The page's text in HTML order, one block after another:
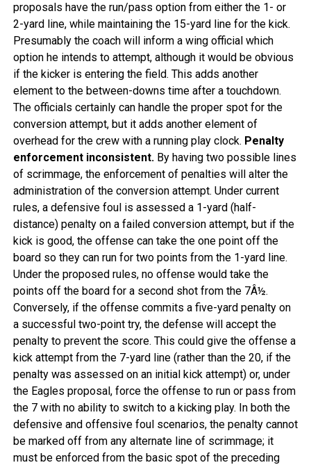
proposals have the run/pass option from either the 1- or
2-yard line, while maintaining the 15-yard line for the kick.
Presumably the coach will inform a wing official which
option he intends to attempt, although it would be obvious
if the kicker is entering the field. This adds another
element to the between-downs time after a touchdown.
The officials certainly can handle the proper spot for the
conversion attempt, but it adds another element of
overhead for the crew with a running play clock. Penalty
enforcement inconsistent.By having two possible lines
of scrimmage, the enforcement of penalties will alter the
administration of the conversion attempt. Under current
rules, a defensive foul is assessed a 1-yard (half-
distance) penalty on a failed conversion attempt, but if the
kick is good, the offense can take the one point off the
board so they can run for two points from the 1-yard line.
Under the proposed rules, no offense would take the
points off the board for a second shot from the 7Â½.
Conversely, if the offense commits a five-yard penalty on
a successful two-point try, the defense will accept the
penalty to prevent the score. This could give the offense a
kick attempt from the 7-yard line (rather than the 20, if the
penalty was assessed on an initial kick attempt) or, under
the Eagles proposal, force the offense to run or pass from
the 7 with no ability to switch to a kicking play. In both the
defensive and offensive foul scenarios, the penalty cannot
be marked off from any alternate line of scrimmage; it
must be enforced from the basic spot of the preceding